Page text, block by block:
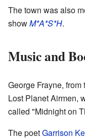
The town was also
showM*A*S*H.
Music and
George Frayne,
Lost Planet Airmen,
called "Midnight on
The poetGarrison